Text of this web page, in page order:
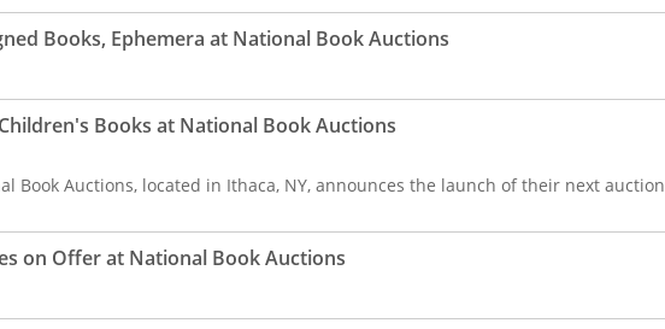
Books, Ephemera at National Book Auctions
Books at National Book Auctions
Book Auctions, located in Ithaca, NY, announces the launch of their next auction
on Offer at National Book Auctions